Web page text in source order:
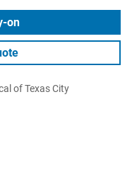
on
of Texas City